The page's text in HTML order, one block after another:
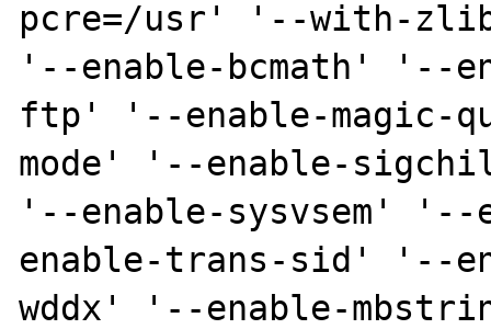
pcre=/usr' '--with-
'--enable-bcmath' '--
ftp' '--enable-magic-
mode' '--enable-
'--enable-sysvsem' '--
enable-trans-sid' '--
wddx' '--enable-